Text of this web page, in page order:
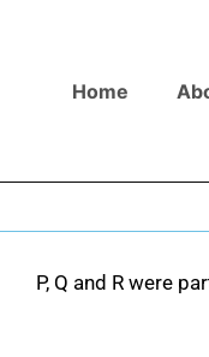
Home
P, Q and R were